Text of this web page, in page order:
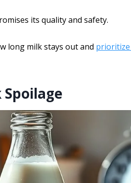
its quality and safety.
long milk stays out and